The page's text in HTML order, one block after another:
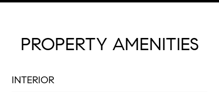
PROPERTY AMENITIES
INTERIOR